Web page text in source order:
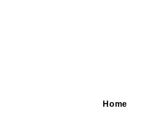
Home